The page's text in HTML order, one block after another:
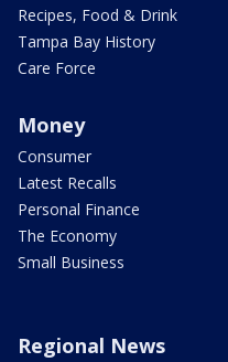
Recipes, Food & Drink
Tampa Bay History
Care Force
Money
Consumer
Latest Recalls
Personal Finance
The Economy
Small Business
Regional News